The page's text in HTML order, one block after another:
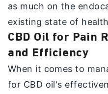
as much on the
existing state of
CBD Oil for Pain
and Efficiency
When it comes to
for CBD oil's